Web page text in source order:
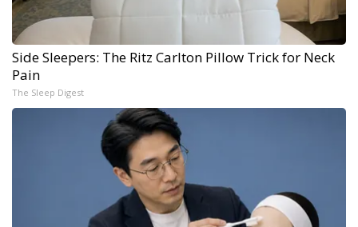
Side Sleepers: The Ritz Carlton Pillow Trick for Neck
Pain
The Sleep Digest